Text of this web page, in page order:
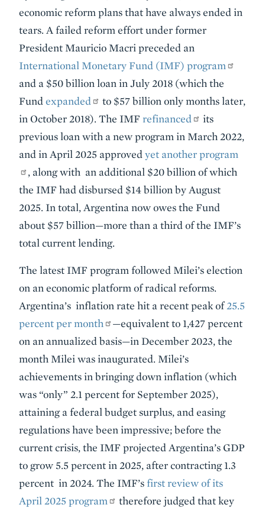
economic reform plans that have always ended in
tears. A failed reform effort under former
President Mauricio Macri preceded an
International Monetary Fund (IMF) program
and a $50 billion loan in July 2018 (which the
Fund expanded
to $57 billion only months later,
in October 2018). The IMF refinanced
its
previous loan with a new program in March 2022,
and in April 2025 approved yet another program
, along with an additional $20 billion of which
the IMF had disbursed $14 billion by August
2025. In total, Argentina now owes the Fund
about $57 billion—more than a third of the IMF’s
total current lending.
The latest IMF program followed Milei’s election
on an economic platform of radical reforms.
Argentina’s inflation rate hit a recent peak of25.5
percent per month
—equivalent to 1,427 percent
on an annualized basis—in December 2023, the
month Milei was inaugurated. Milei’s
achievements in bringing down inflation (which
was “only” 2.1 percent for September 2025),
attaining a federal budget surplus, and easing
regulations have been impressive; before the
current crisis, the IMF projected Argentina’s GDP
to grow 5.5 percent in 2025, after contracting 1.3
percent in 2024. The IMF’sfirst review of its
April 2025 program
therefore judged that key